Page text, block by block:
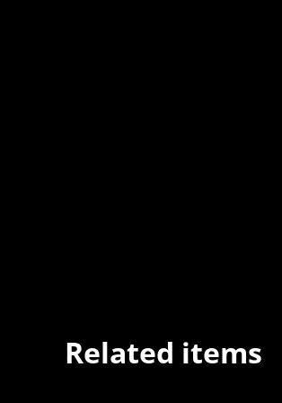
Related items